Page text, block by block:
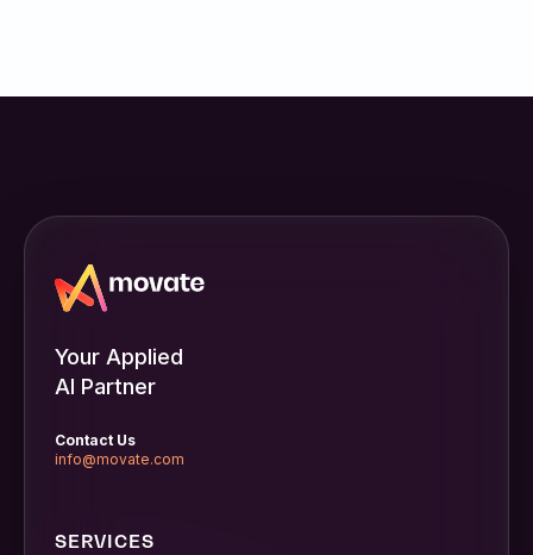
Your Applied
AI Partner
Contact Us
info@movate.com
SERVICES